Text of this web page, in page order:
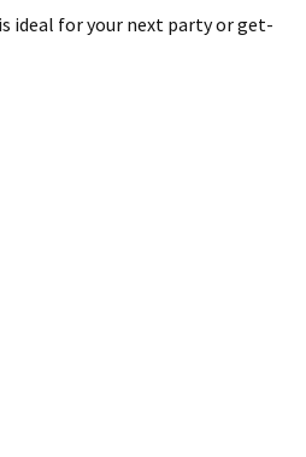
ideal for your next party or get-